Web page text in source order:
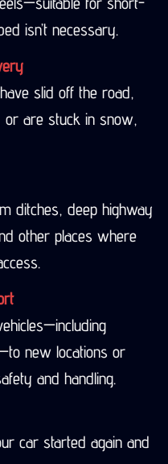
isn’t necessary.
slid off the road,
or are stuck in snow,
ditches, deep highway
other places where
new locations or
and handling.
car started again and